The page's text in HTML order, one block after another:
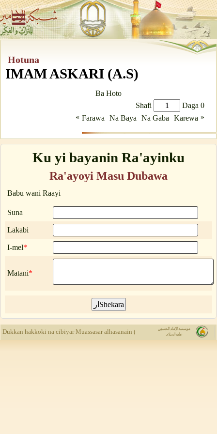
Hotuna
IMAM ASKARI (A.S)
Ba Hoto
Shafi
Daga 0
« Farawa Na Baya Na Gaba Karewa »
Ku yi bayanin Ra'ayinku
Ra'ayoyi Masu Dubawa
Babu wani Raayi
Suna
Lakabi
I-mel*
Matani*
Dukkan hakkoki na cibiyar Muassasar alhasanain (a.s) ne, kuma yada rubuce-
Muassasar